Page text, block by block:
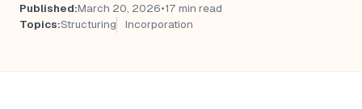
Published:March 20, 2026•17 min read
Topics:Structuring Incorporation